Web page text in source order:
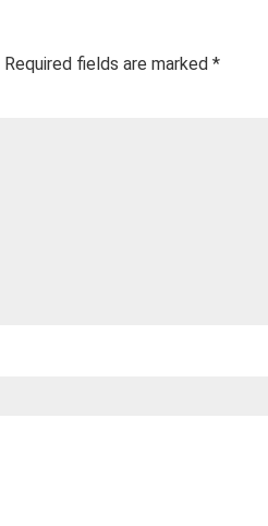
Required fields are marked *